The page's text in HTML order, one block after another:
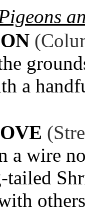
a
a wire
tailed